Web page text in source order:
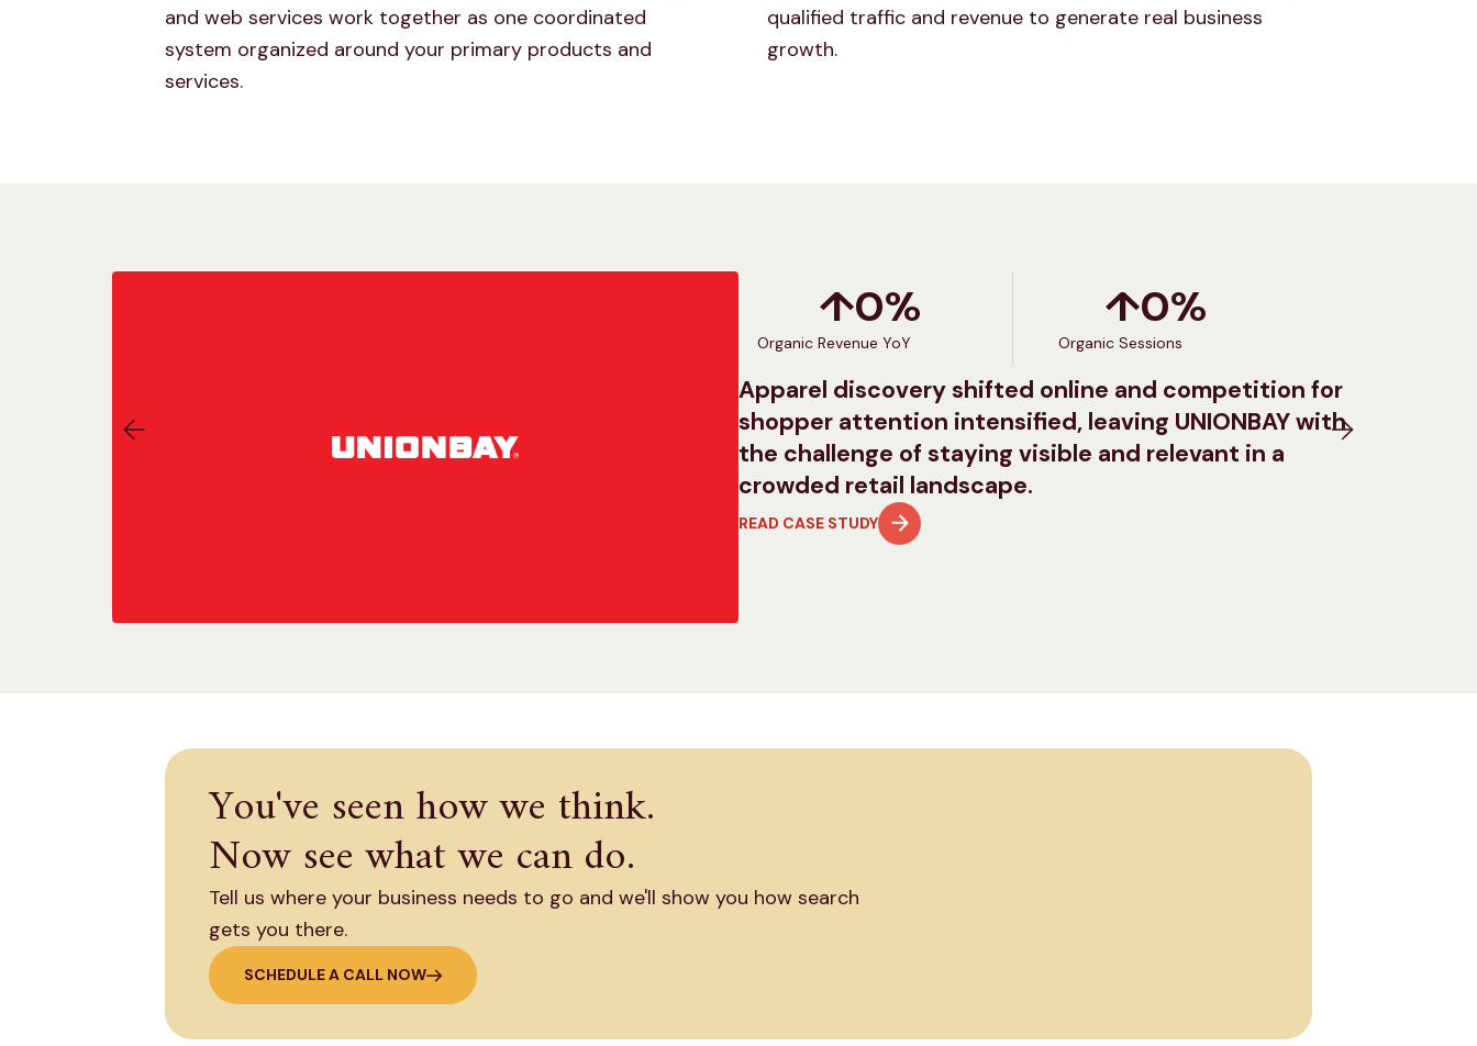
and web services work together as one coordinated
system organized around your primary products and
services.
qualified traffic and revenue to generate real business
growth.
↑0%
Organic Revenue YoY
↑0%
Organic Sessions
Apparel discovery shifted online and competition for
shopper attention intensified, leaving UNIONBAY with
the challenge of staying visible and relevant in a
crowded retail landscape.
READ CASE STUDY
You've seen how we think.
Now see what we can do.
Tell us where your business needs to go and we'll show you how search
gets you there.
SCHEDULE A CALL NOW